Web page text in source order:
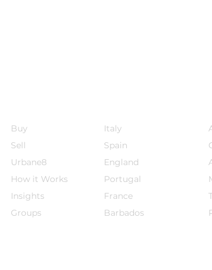
Buy
Sell
Urbane8
How it Works
Insights
Groups
Italy
Spain
England
Portugal
France
Barbados